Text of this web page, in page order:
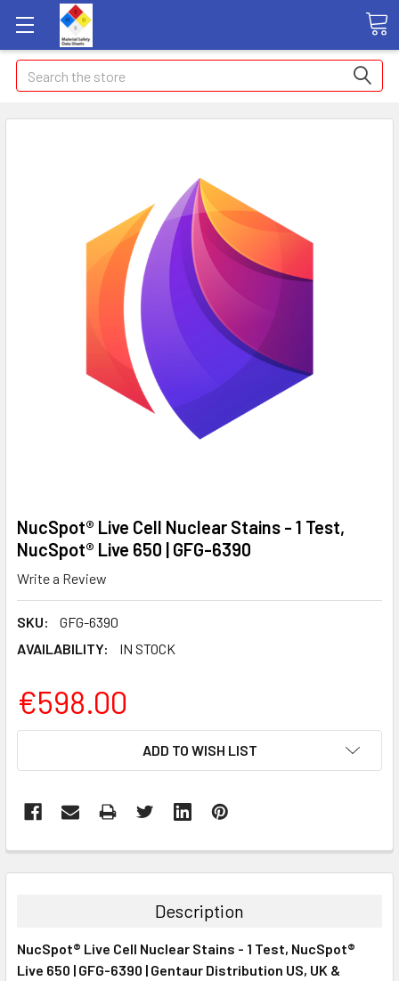
Search
NucSpot® Live Cell Nuclear Stains - 1 Test,
NucSpot® Live 650 | GFG-6390
Write a Review
SKU:
GFG-6390
AVAILABILITY:
IN STOCK
€598.00
ADD TO WISH LIST
BOUGHT
ALL
Description
NucSpot® Live Cell Nuclear Stains - 1 Test, NucSpot®
Live 650 | GFG-6390 | Gentaur Distribution US, UK &